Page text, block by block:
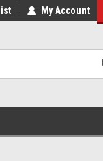
orders over €20
My Account